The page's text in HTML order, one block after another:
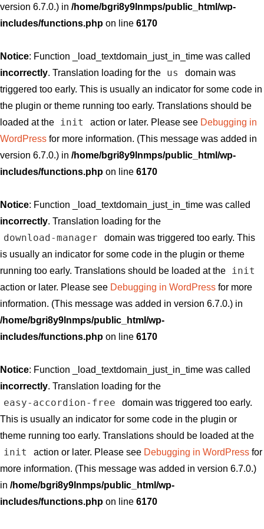
version 6.7.0.) in /home/bgri8y9lnmps/public_html/wp-
includes/functions.php on line 6170
Notice: Function _load_textdomain_just_in_time was called
incorrectly. Translation loading for the us
domain was
triggered too early. This is usually an indicator for some code in
the plugin or theme running too early. Translations should be
loaded at the
init action or later. Please see Debugging in
WordPress for more information. (This message was added in
version 6.7.0.) in /home/bgri8y9lnmps/public_html/wp-
includes/functions.php on line 6170
Notice: Function _load_textdomain_just_in_time was called
incorrectly. Translation loading for the
download-manager
domain was triggered too early. This
is usually an indicator for some code in the plugin or theme
running too early. Translations should be loaded at the
init
action or later. Please see Debugging in WordPress for more
information. (This message was added in version 6.7.0.) in
/home/bgri8y9lnmps/public_html/wp-
includes/functions.php on line 6170
Notice: Function _load_textdomain_just_in_time was called
incorrectly. Translation loading for the
easy-accordion-free
domain was triggered too early.
This is usually an indicator for some code in the plugin or
theme running too early. Translations should be loaded at the
init action or later. Please see Debugging in WordPressfor
more information. (This message was added in version 6.7.0.)
in /home/bgri8y9lnmps/public_html/wp-
includes/functions.php on line 6170